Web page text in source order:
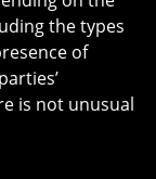
the types
of
is not unusual